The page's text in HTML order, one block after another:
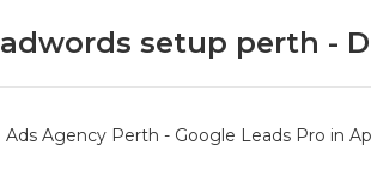
adwords setup perth -